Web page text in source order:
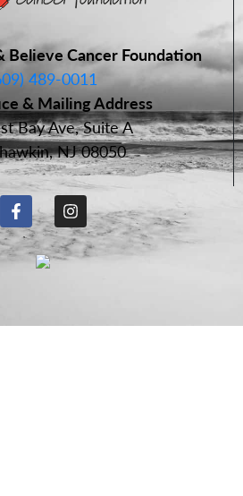
Believe Cancer Foundation
489-0011
& Mailing Address
Bay Ave, Suite A
NJ 08050